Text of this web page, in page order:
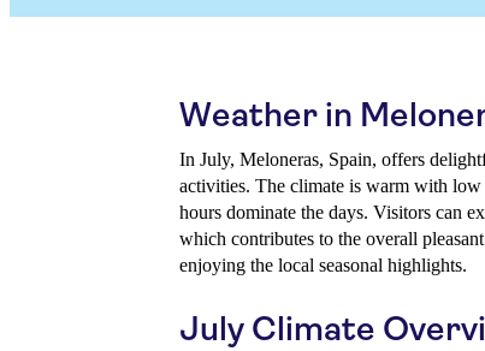
Weather in
In July, Meloneras, Spain, offers
activities. The climate is warm with
hours dominate the days. Visitors can
which contributes to the overall
enjoying the local seasonal highlights.
July Climate